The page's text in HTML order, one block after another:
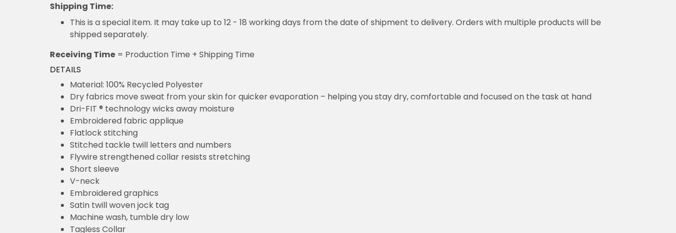
Shipping Time:
This is a special item. It may take up to 12 - 18 working days from the date of shipment to delivery. Orders with multiple products will be
shipped separately.
Receiving Time = Production Time + Shipping Time
DETAILS
Material: 100% Recycled Polyester
Dry fabrics move sweat from your skin for quicker evaporation – helping you stay dry, comfortable and focused on the task at hand
Dri-FIT ® technology wicks away moisture
Embroidered fabric applique
Flatlock stitching
Stitched tackle twill letters and numbers
Flywire strengthened collar resists stretching
Short sleeve
V-neck
Embroidered graphics
Satin twill woven jock tag
Machine wash, tumble dry low
Tagless Collar